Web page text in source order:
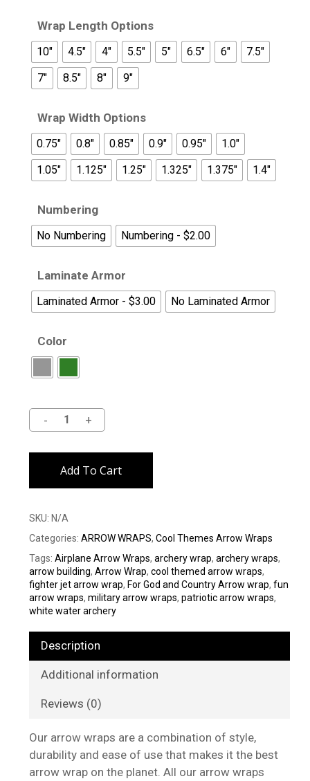
Wrap Length Options
10" 4.5" 4" 5.5" 5" 6.5" 6"
7.5"
7"
8.5" 8" 9"
Wrap Width Options
0.75" 0.8" 0.85" 0.9" 0.95"
1.0"
1.05"
1.125" 1.25" 1.325" 1.375" 1.4"
Numbering
No Numbering Numbering - $2.00
Laminate Armor
Laminated Armor - $3.00 No Laminated Armor
Color
Add To Cart
SKU: N/A
Categories: ARROW WRAPS, Cool Themes Arrow Wraps
Tags: Airplane Arrow Wraps, archery wrap, archery wraps,
arrow building, Arrow Wrap, cool themed arrow wraps,
fighter jet arrow wrap, For God and Country Arrow wrap, fun
arrow wraps, military arrow wraps, patriotic arrow wraps,
white water archery
Description
Additional information
Reviews (0)
Our arrow wraps are a combination of style,
durability and ease of use that makes it the best
arrow wrap on the planet. All our arrow wraps